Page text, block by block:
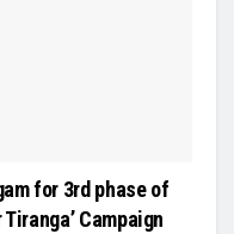
for 3rd phase of
Tiranga’ Campaign